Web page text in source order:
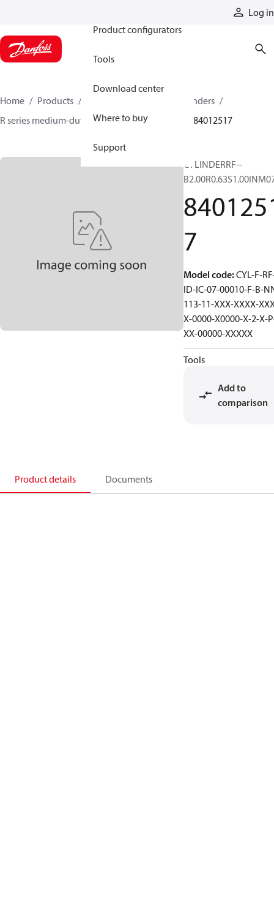
Log in
Product configurators
Tools
Download center
Where to buy
Support
Home Products
Hydraulic cylinders
R series medium-duty tie-rod NFPA cylinders
84012517
CYLINDERRF--
7
Model code:CYL-F-
ID-IC-07-00010-F-B-
113-11-XXX-XXXX-
X-0000-X0000-X-2-X-
XX-00000-XXXXX
Tools
Add to
comparison
Product details Documents